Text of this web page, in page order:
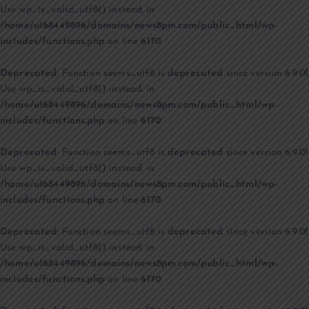
Use wp_is_valid_utf8() instead. in
/home/u168449896/domains/news8pm.com/public_html/wp-
includes/functions.php on line6170
Deprecated: Function seems_utf8 is deprecated since version 6.9.0!
Use wp_is_valid_utf8() instead. in
/home/u168449896/domains/news8pm.com/public_html/wp-
includes/functions.php on line6170
Deprecated : Function seems_utf8 is deprecated since version 6.9.0!
Use wp_is_valid_utf8() instead. in
/home/u168449896/domains/news8pm.com/public_html/wp-
includes/functions.php on line6170
Deprecated: Function seems_utf8 is deprecated since version 6.9.0!
Use wp_is_valid_utf8() instead. in
/home/u168449896/domains/news8pm.com/public_html/wp-
includes/functions.php on line6170